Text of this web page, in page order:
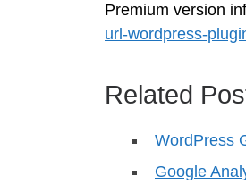
Premium version
url-wordpress-
Related
WordPress
Google